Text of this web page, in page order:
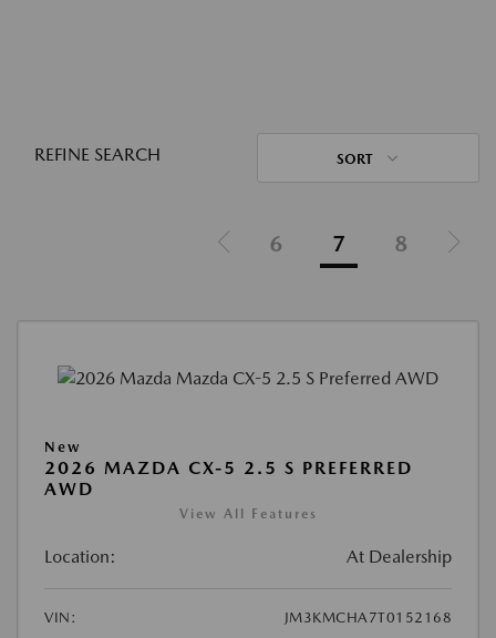
REFINE SEARCH SORT
6 7 8
New
2026 MAZDA CX-5 2.5 S PREFERRED
AWD
View All Features
Location: At Dealership
VIN:
JM3KMCHA7T0152168